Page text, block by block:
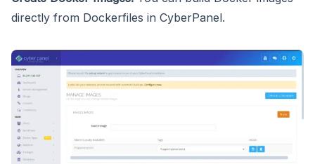
directly from Dockerfiles in CyberPanel.